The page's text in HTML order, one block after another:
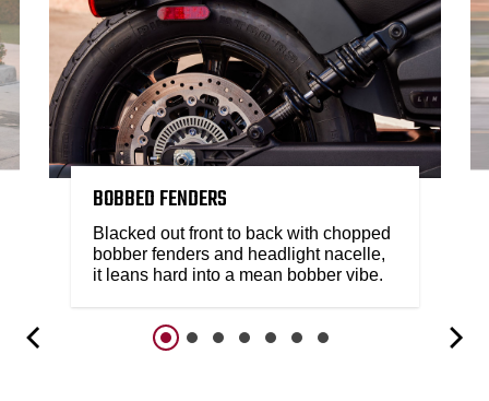
BOBBED FENDERS
Blacked out front to back with chopped
bobber fenders and headlight nacelle,
it leans hard into a mean bobber vibe.